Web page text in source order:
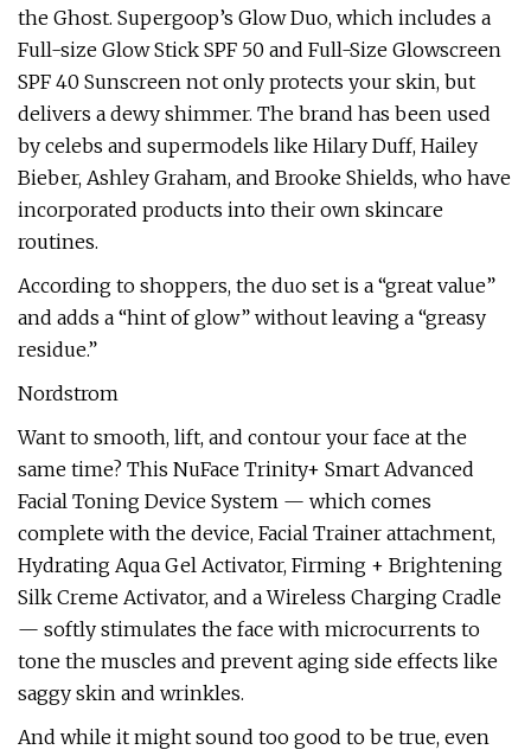
the Ghost. Supergoop’s Glow Duo, which includes a
Full-size Glow Stick SPF 50 and Full-Size Glowscreen
SPF 40 Sunscreen not only protects your skin, but
delivers a dewy shimmer. The brand has been used
by celebs and supermodels like Hilary Duff, Hailey
Bieber, Ashley Graham, and Brooke Shields, who have
incorporated products into their own skincare
routines.
According to shoppers, the duo set is a “great value”
and adds a “hint of glow” without leaving a “greasy
residue.”
Nordstrom
Want to smooth, lift, and contour your face at the
same time? This NuFace Trinity+ Smart Advanced
Facial Toning Device System — which comes
complete with the device, Facial Trainer attachment,
Hydrating Aqua Gel Activator, Firming + Brightening
Silk Creme Activator, and a Wireless Charging Cradle
— softly stimulates the face with microcurrents to
tone the muscles and prevent aging side effects like
saggy skin and wrinkles.
And while it might sound too good to be true, even